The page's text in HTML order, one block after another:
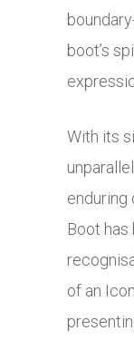
boot’s
With its
enduring
Boot
of an